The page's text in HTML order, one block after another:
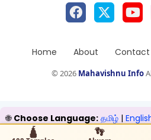
Home About Contact
© 2026 Mahavishnu Info
🛕 👣
🌐 Choose Language: தமிழ் |